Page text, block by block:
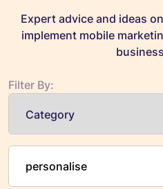
Expert advice and ideas
implement mobile
Filter By: